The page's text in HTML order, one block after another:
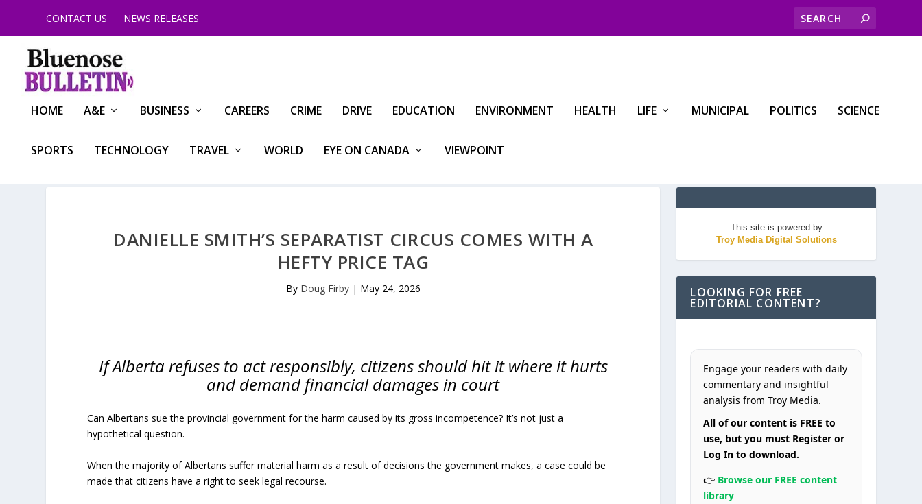
CONTACT US NEWS RELEASES
HOME A&E BUSINESS CAREERS CRIME DRIVE EDUCATION ENVIRONMENT HEALTH LIFE MUNICIPAL POLITICS SCIENCE
SPORTS TECHNOLOGY TRAVEL WORLD EYE ON CANADA VIEWPOINT
DANIELLE SMITH’S SEPARATIST CIRCUS COMES WITH A
HEFTY PRICE TAG
By Doug Firby| May 24, 2026
If Alberta refuses to act responsibly, citizens should hit it where it hurts
and demand financial damages in court
Can Albertans sue the provincial government for the harm caused by its gross incompetence? It’s not just a
hypothetical question.
When the majority of Albertans suffer material harm as a result of decisions the government makes, a case could be
made that citizens have a right to seek legal recourse.
This site is powered by
Troy Media Digital Solutions
LOOKING FOR FREE
EDITORIAL CONTENT?
Engage your readers with daily
commentary and insightful
analysis from Troy Media.
All of our content is FREE to
use, but you must Register or
Log In to download.
👉 Browse our FREE content
library